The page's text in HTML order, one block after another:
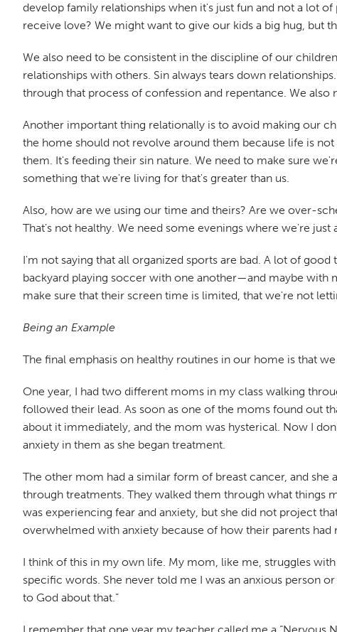
develop family relationships when it's just fun and not a lot
receive love? We might want to give our kids a big hug,
We also need to be consistent in the discipline of our
relationships with others. Sin always tears down
through that process of confession and repentance. We
Another important thing relationally is to avoid making our
the home should not revolve around them because life is
them. It's feeding their sin nature. We need to make sure
something that we're living for that's greater than us.
Also, how are we using our time and theirs? Are we over-
That's not healthy. We need some evenings where we're
I'm not saying that all organized sports are bad. A lot of
backyard playing soccer with one another—and maybe
make sure that their screen time is limited, that we're not
Being an Example
The final emphasis on healthy routines in our home is that
One year, I had two different moms in my class walking
followed their lead. As soon as one of the moms found out
about it immediately, and the mom was hysterical. Now I
anxiety in them as she began treatment.
The other mom had a similar form of breast cancer, and
through treatments. They walked them through what things
was experiencing fear and anxiety, but she did not project
overwhelmed with anxiety because of how their parents had
I think of this in my own life. My mom, like me, struggles
specific words. She never told me I was an anxious person
to God about that.”